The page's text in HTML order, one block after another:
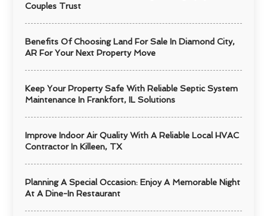
Couples Trust
Benefits Of Choosing Land For Sale In Diamond City,
AR For Your Next Property Move
Keep Your Property Safe With Reliable Septic System
Maintenance In Frankfort, IL Solutions
Improve Indoor Air Quality With A Reliable Local HVAC
Contractor In Killeen, TX
Planning A Special Occasion: Enjoy A Memorable Night
At A Dine-In Restaurant